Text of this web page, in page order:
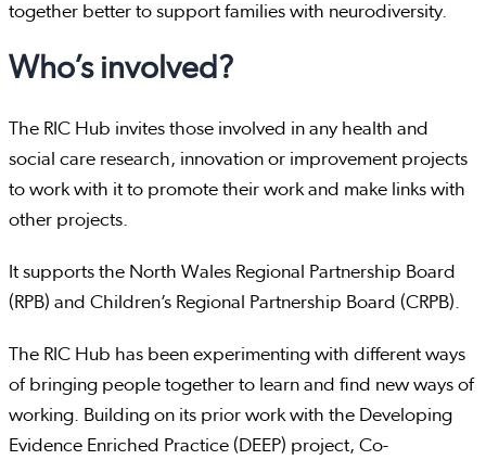
together better to support families with neurodiversity.
Who’s involved?
The RIC Hub invites those involved in any health and
social care research, innovation or improvement projects
to work with it to promote their work and make links with
other projects.
It supports the North Wales Regional Partnership Board
(RPB) and Children’s Regional Partnership Board (CRPB).
The RIC Hub has been experimenting with different ways
of bringing people together to learn and find new ways of
working. Building on its prior work with the Developing
Evidence Enriched Practice (DEEP) project, Co-